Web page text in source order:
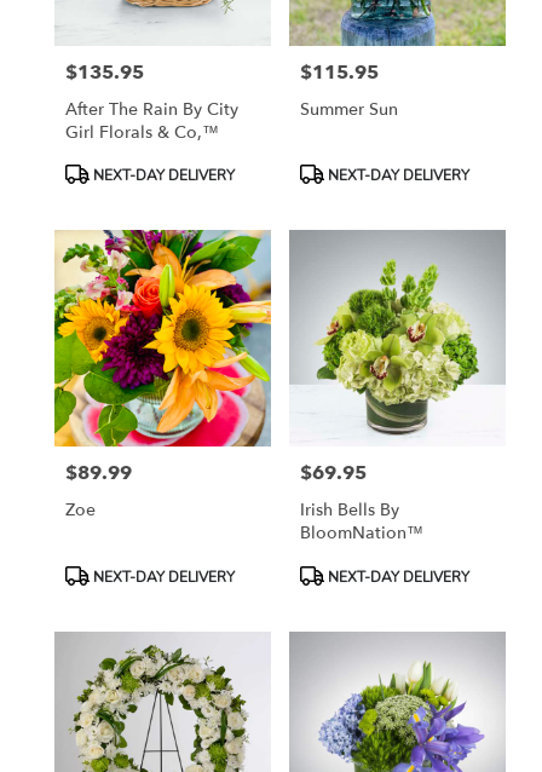
Price:
$135.95
After The Rain By City
Girl Florals & Co,™
ProductNEXT-DAY DELIVERY
Price:
$115.95
Summer Sun
ProductNEXT-DAY DELIVERY
Price:
$89.99
Zoe
ProductNEXT-DAY DELIVERY
Price:
$69.95
Irish Bells By
BloomNation™
ProductNEXT-DAY DELIVERY